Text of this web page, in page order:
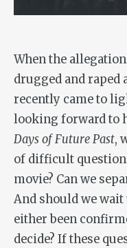
When the
drugged and raped
recently came to
looking forward to
Days of Future Past,
of difficult
movie? Can we
And should we
either been
decide? If these